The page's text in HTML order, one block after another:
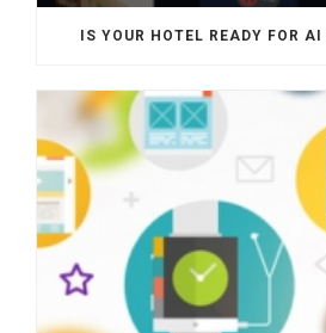
IS YOUR HOTEL READY FOR